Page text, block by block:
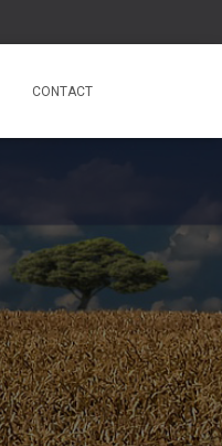
CONTACT